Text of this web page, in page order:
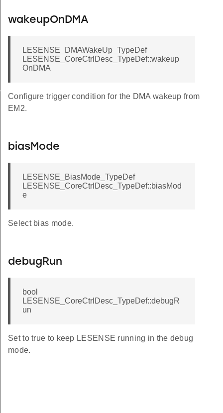
wakeupOnDMA
LESENSE_DMAWakeUp_TypeDef
LESENSE_CoreCtrlDesc_TypeDef::wakeup
OnDMA
Configure trigger condition for the DMA wakeup from
EM2.
biasMode
LESENSE_BiasMode_TypeDef
LESENSE_CoreCtrlDesc_TypeDef::biasMod
e
Select bias mode.
debugRun
bool
LESENSE_CoreCtrlDesc_TypeDef::debugR
un
Set to true to keep LESENSE running in the debug
mode.